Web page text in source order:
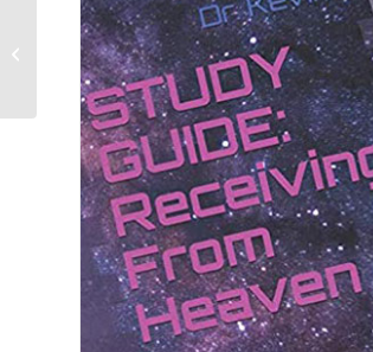
Provision For Your
Vision Package